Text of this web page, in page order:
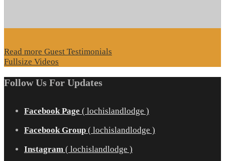
Read more Guest Testimonials
Fullsize Videos
Follow Us For Updates
Facebook Page ( lochislandlodge )
Facebook Group ( lochislandlodge )
Instagram ( lochislandlodge )